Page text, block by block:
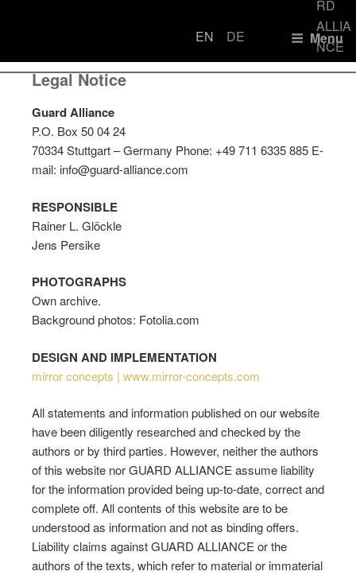
Menu
EN DE
Loyal.
Legal Notice
Guard Alliance
P.O. Box 50 04 24
70334 Stuttgart – Germany Phone: +49 711 6335 885 E-
mail: info@guard-alliance.com
RESPONSIBLE
Rainer L. Glöckle
Jens Persike
PHOTOGRAPHS
Own archive.
Background photos: Fotolia.com
DESIGN AND IMPLEMENTATION
mirror concepts | www.mirror-concepts.com
All statements and information published on our website
have been diligently researched and checked by the
authors or by third parties. However, neither the authors
of this website nor GUARD ALLIANCE assume liability
for the information provided being up-to-date, correct and
complete off. All contents of this website are to be
understood as information and not as binding offers.
Liability claims against GUARD ALLIANCE or the
authors of the texts, which refer to material or immaterial